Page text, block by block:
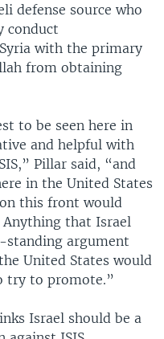
defense source who
conduct
with the primary
from obtaining
to be seen here in
and helpful with
Pillar said, “and
in the United States
this front would
that Israel
argument
United States would
try to promote.”
Israel should be a